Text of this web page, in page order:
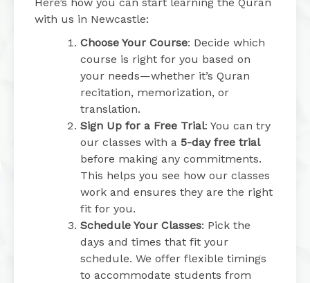
with us in Newcastle:
Choose Your Course: Decide which
course is right for you based on
your needs—whether it’s Quran
recitation, memorization, or
translation.
Sign Up for a Free Trial: You can try
our classes with a 5-day free trial
before making any commitments.
This helps you see how our classes
work and ensures they are the right
fit for you.
Schedule Your Classes: Pick the
days and times that fit your
schedule. We offer flexible timings
to accommodate students from